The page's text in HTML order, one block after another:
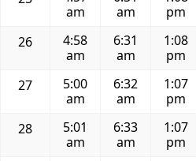
am
am
pm
26
4:58
am
6:31
am
1:08
pm
27
5:00
am
6:32
am
1:07
pm
28
5:01
am
6:33
am
1:07
pm